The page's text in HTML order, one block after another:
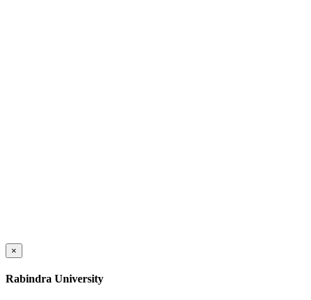
×
Rabindra University